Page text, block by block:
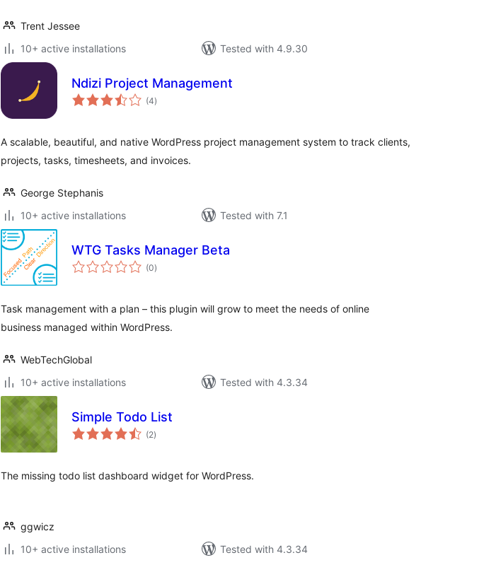
Trent Jessee
10+ active installations
Tested with 4.9.30
Ndizi Project Management
(4total
ratings
)
A scalable, beautiful, and native WordPress project management system to track clients,
projects, tasks, timesheets, and invoices.
George Stephanis
10+ active installations
Tested with 7.1
WTG Tasks Manager Beta
(0total
ratings
)
Task management with a plan – this plugin will grow to meet the needs of online
business managed within WordPress.
WebTechGlobal
10+ active installations
Tested with 4.3.34
Simple Todo List
(2total
ratings
)
The missing todo list dashboard widget for WordPress.
ggwicz
10+ active installations
Tested with 4.3.34